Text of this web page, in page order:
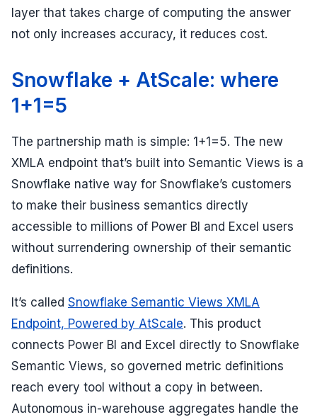
layer that takes charge of computing the answer
not only increases accuracy, it reduces cost.
Snowflake + AtScale: where
1+1=5
The partnership math is simple: 1+1=5. The new
XMLA endpoint that’s built into Semantic Views is a
Snowflake native way for Snowflake’s customers
to make their business semantics directly
accessible to millions of Power BI and Excel users
without surrendering ownership of their semantic
definitions.
It’s called Snowflake Semantic Views XMLA
Endpoint, Powered by AtScale. This product
connects Power BI and Excel directly to Snowflake
Semantic Views, so governed metric definitions
reach every tool without a copy in between.
Autonomous in-warehouse aggregates handle the